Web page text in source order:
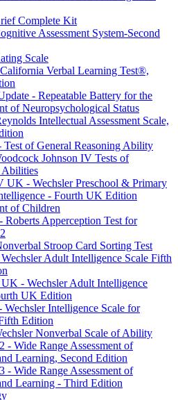
Complete Kit
Assessment System-Second
Scale
Verbal Learning Test®,
- Repeatable Battery for the
of Neuropsychological Status
Intellectual Assessment Scale,
of General Reasoning Ability
Johnson IV Tests of
UK - Wechsler Preschool & Primary
- Fourth UK Edition
of Children
Roberts Apperception Test for
Stroop Card Sorting Test
Adult Intelligence Scale Fifth
- Wechsler Adult Intelligence
UK Edition
Intelligence Scale for
Edition
Nonverbal Scale of Ability
Wide Range Assessment of
Learning, Second Edition
Wide Range Assessment of
Learning - Third Edition